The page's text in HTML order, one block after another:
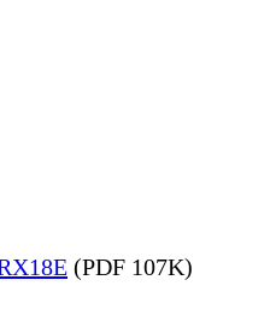
(PDF 107K)